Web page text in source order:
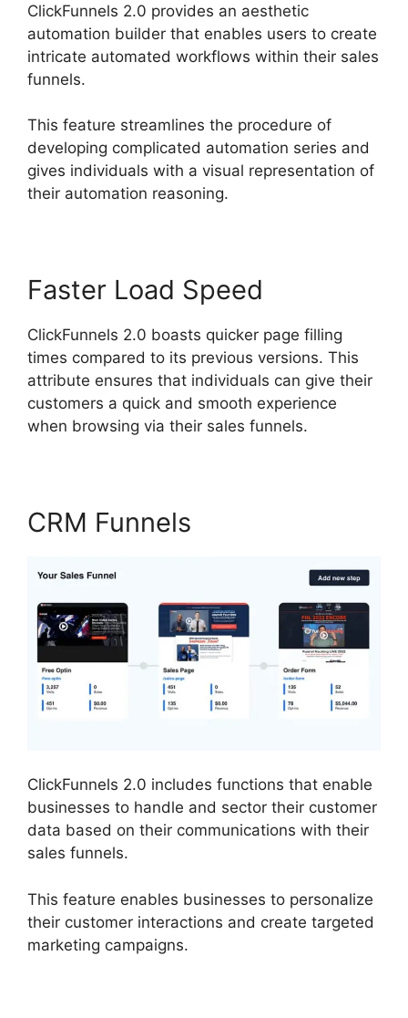
ClickFunnels 2.0 provides an aesthetic
automation builder that enables users to create
intricate automated workflows within their sales
funnels.
This feature streamlines the procedure of
developing complicated automation series and
gives individuals with a visual representation of
their automation reasoning.
Faster Load Speed
ClickFunnels 2.0 boasts quicker page filling
times compared to its previous versions. This
attribute ensures that individuals can give their
customers a quick and smooth experience
when browsing via their sales funnels.
CRM Funnels
ClickFunnels 2.0 includes functions that enable
businesses to handle and sector their customer
data based on their communications with their
sales funnels.
This feature enables businesses to personalize
their customer interactions and create targeted
marketing campaigns.